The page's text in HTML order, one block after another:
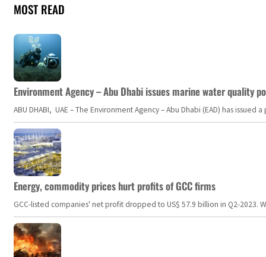
MOST READ
Environment Agency – Abu Dhabi issues marine water quality
ABU DHABI, UAE – The Environment Agency – Abu Dhabi (EAD) has
Energy, commodity prices hurt profits of GCC firms
GCC-listed companies' net profit dropped to US$ 57.9 billion in Q2-